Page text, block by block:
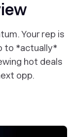
Your rep is
to *actually*
hot deals
opp.